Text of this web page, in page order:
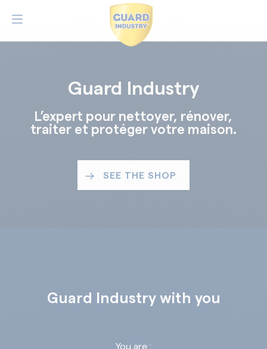
Guard Industry
L’expert pour nettoyer, rénover,
traiter et protéger votre maison.
SEE THE SHOP
Guard Industry with you
You are :